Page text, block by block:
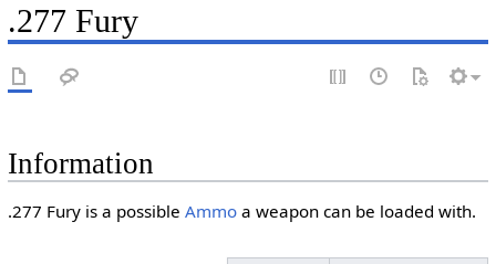
.277 Fury
Information
.277 Fury is a possible Ammoa weapon can be loaded with.